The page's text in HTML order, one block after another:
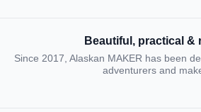
Beautiful, practical &
Since 2017, Alaskan MAKER has been
adventurers and